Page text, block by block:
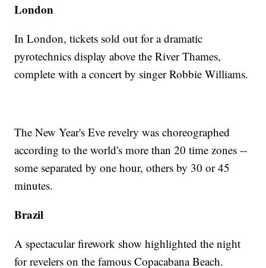
London
In London, tickets sold out for a dramatic
pyrotechnics display above the River Thames,
complete with a concert by singer Robbie Williams.
The New Year's Eve revelry was choreographed
according to the world's more than 20 time zones --
some separated by one hour, others by 30 or 45
minutes.
Brazil
A spectacular firework show highlighted the night
for revelers on the famous Copacabana Beach.